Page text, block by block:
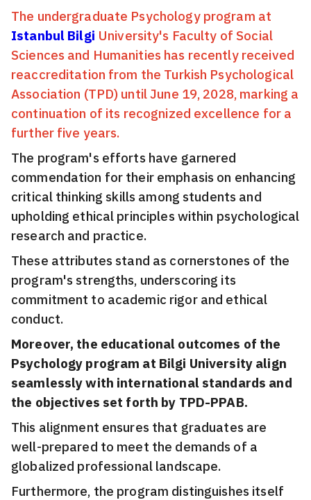
The undergraduate Psychology program at
Istanbul Bilgi University's Faculty of Social
Sciences and Humanities has recently received
reaccreditation from the Turkish Psychological
Association (TPD) until June 19, 2028, marking a
continuation of its recognized excellence for a
further five years.
The program's efforts have garnered
commendation for their emphasis on enhancing
critical thinking skills among students and
upholding ethical principles within psychological
research and practice.
These attributes stand as cornerstones of the
program's strengths, underscoring its
commitment to academic rigor and ethical
conduct.
Moreover, the educational outcomes of the
Psychology program at Bilgi University align
seamlessly with international standards and
the objectives set forth by TPD-PPAB.
This alignment ensures that graduates are
well-prepared to meet the demands of a
globalized professional landscape.
Furthermore, the program distinguishes itself